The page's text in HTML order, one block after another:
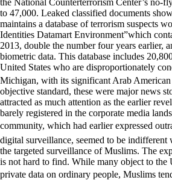
the National Counterterrorism Center’s no-
to 47,000. Leaked classified documents
maintains a database of terrorism suspects
Identities Datamart Environment”which
2013, double the number four years earlier,
biometric data. This database includes
United States who are disproportionately
Michigan, with its significant Arab
objective standard, these were major news
attracted as much attention as the earlier
barely registered in the corporate media
community, which had earlier expressed
digital surveillance, seemed to be indifferent
the targeted surveillance of Muslims. The
is not hard to find. While many object to the
private data on ordinary people, Muslims